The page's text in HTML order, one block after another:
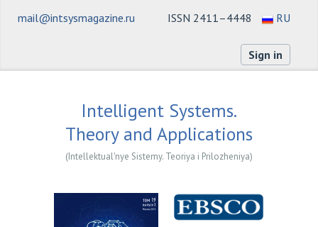
ISSN 2411–4448 RU
mail@intsysmagazine.ru
Sign in
Intelligent Systems.
Theory and Applications
(Intellektual'nye Sistemy. Teoriya i Prilozheniya)